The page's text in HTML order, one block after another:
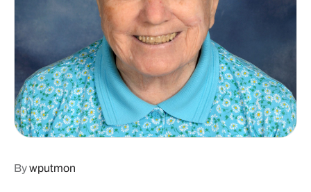
Bywputmon